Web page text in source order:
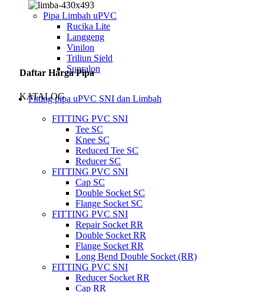
Pipa Limbah uPVC
Rucika Lite
Langgeng
Vinilon
Triliun Sield
Supralon
Daftar Harga Pipa
KATALOG
Fitting pipa uPVC SNI dan Limbah
FITTING PVC SNI
Tee SC
Knee SC
Reduced Tee SC
Reducer SC
FITTING PVC SNI
Cap SC
Double Socket SC
Flange Socket SC
FITTING PVC SNI
Repair Socket RR
Double Socket RR
Flange Socket RR
Long Bend Double Socket (RR)
FITTING PVC SNI
Reducer Socket RR
Cap RR